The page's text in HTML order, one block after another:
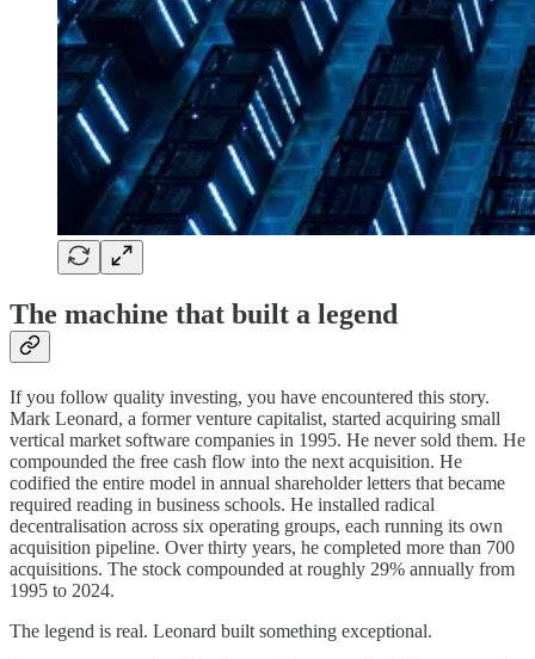
The machine that built a legend
If you follow quality investing, you have encountered this story.
Mark Leonard, a former venture capitalist, started acquiring small
vertical market software companies in 1995. He never sold them. He
compounded the free cash flow into the next acquisition. He
codified the entire model in annual shareholder letters that became
required reading in business schools. He installed radical
decentralisation across six operating groups, each running its own
acquisition pipeline. Over thirty years, he completed more than 700
acquisitions. The stock compounded at roughly 29% annually from
1995 to 2024.
The legend is real. Leonard built something exceptional.